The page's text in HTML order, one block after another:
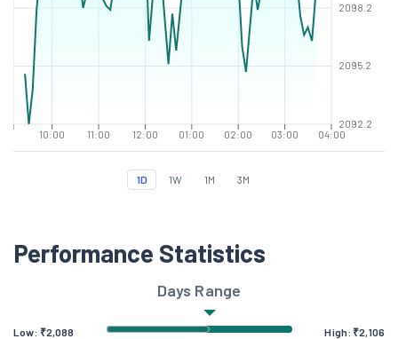
10:00 11:00 12:00 01:00 02:00 03:00 04:00
2092.2
2095.2
2098.2
1D 1W 1M 3M
Performance Statistics
Days Range
Low: ₹2,088 High: ₹2,106